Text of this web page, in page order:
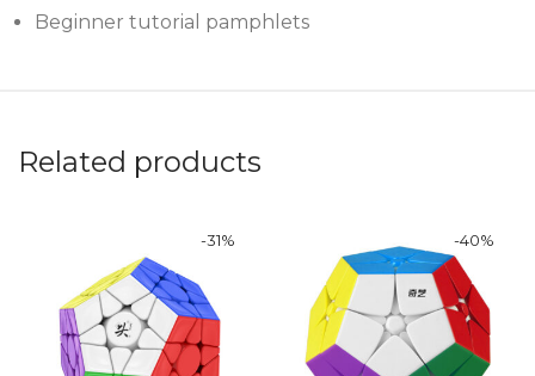
Beginner tutorial pamphlets
Related products
-31% -40%